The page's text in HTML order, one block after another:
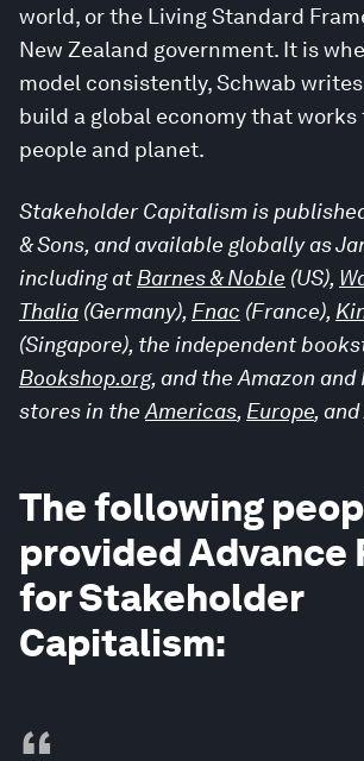
world, or the Living Standard
New Zealand government. It is
model consistently, Schwab
build a global economy that works
people and planet.
Stakeholder Capitalism is
& Sons, and available globally as
including atBarnes & Noble (US),
Thalia (Germany), Fnac (France),
(Singapore), the independent
Bookshop.org, and the Amazon
stores in theAmericas, Europe, and
The following
provided Advance
for Stakeholder
Capitalism: